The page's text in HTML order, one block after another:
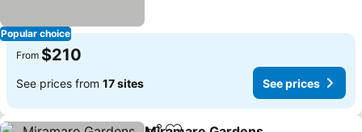
Popular choice
From $210
See prices from 17 sites See prices